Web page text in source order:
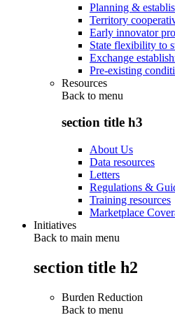
Planning &
Territory
Early innovator
State flexibility to
Exchange
Pre-existing
Resources
Back to menu
section title h3
About Us
Data resources
Letters
Regulations &
Training resources
Marketplace
Initiatives
Back to main menu
section title h2
Burden Reduction
Back to menu